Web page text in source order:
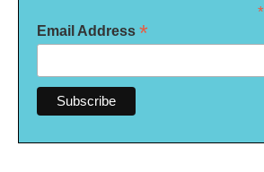
*
Email Address *